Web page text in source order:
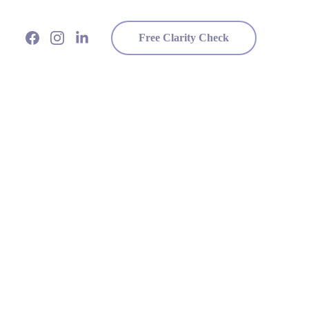
Free Clarity Check